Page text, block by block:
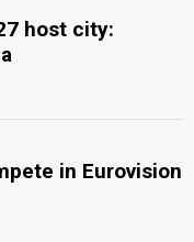
host city:
in Eurovision